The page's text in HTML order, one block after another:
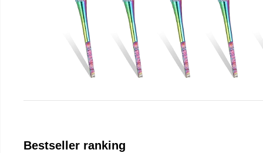
Bestseller ranking